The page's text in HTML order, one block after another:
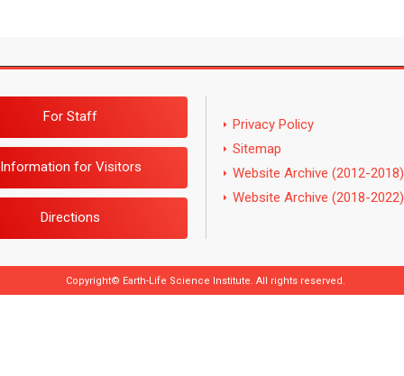
For Staff
Information for Visitors
Directions
Privacy Policy
Sitemap
Website Archive (2012-2018)
Website Archive (2018-2022)
Copyright© Earth-Life Science Institute. All rights reserved.